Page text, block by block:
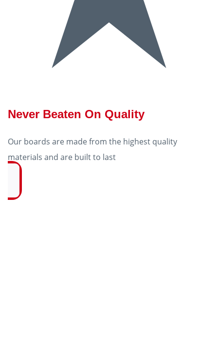
Never Beaten On Quality
Our boards are made from the highest quality
materials and are built to last